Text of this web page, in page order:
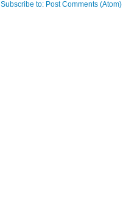
Subscribe to: Post Comments (Atom)